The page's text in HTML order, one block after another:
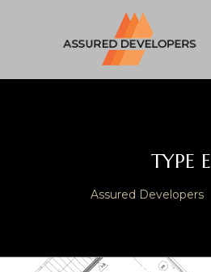
TYPE E
Assured Developers